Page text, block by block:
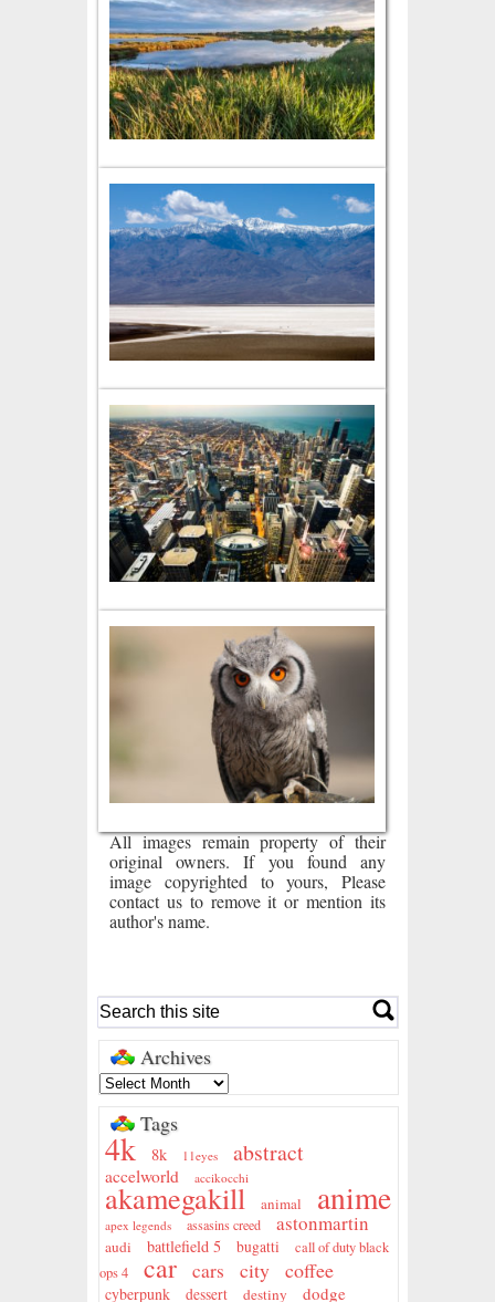
All images remain property of their
original owners. If you found any
image copyrighted to yours, Please
contact us to remove it or mention its
author's name.
Archives
Tags
4k 8k 11eyes abstract
accelworld accikocchi
akamegakill animal anime
apex legends assasins creed astonmartin
audi battlefield 5 bugatti
call of duty black
ops 4
car cars city coffee
cyberpunk dessert destiny dodge